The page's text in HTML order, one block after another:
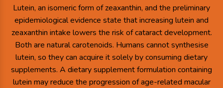
Lutein, an isomeric form of zeaxanthin, and the preliminary
epidemiological evidence state that increasing lutein and
zeaxanthin intake lowers the risk of cataract development.
Both are natural carotenoids. Humans cannot synthesise
lutein, so they can acquire it solely by consuming dietary
supplements. A dietary supplement formulation containing
lutein may reduce the progression of age-related macular